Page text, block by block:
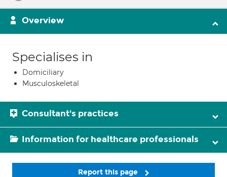
Overview
Specialises in
Domiciliary
Musculoskeletal
Consultant's practices
Information for healthcare professionals
Report this page